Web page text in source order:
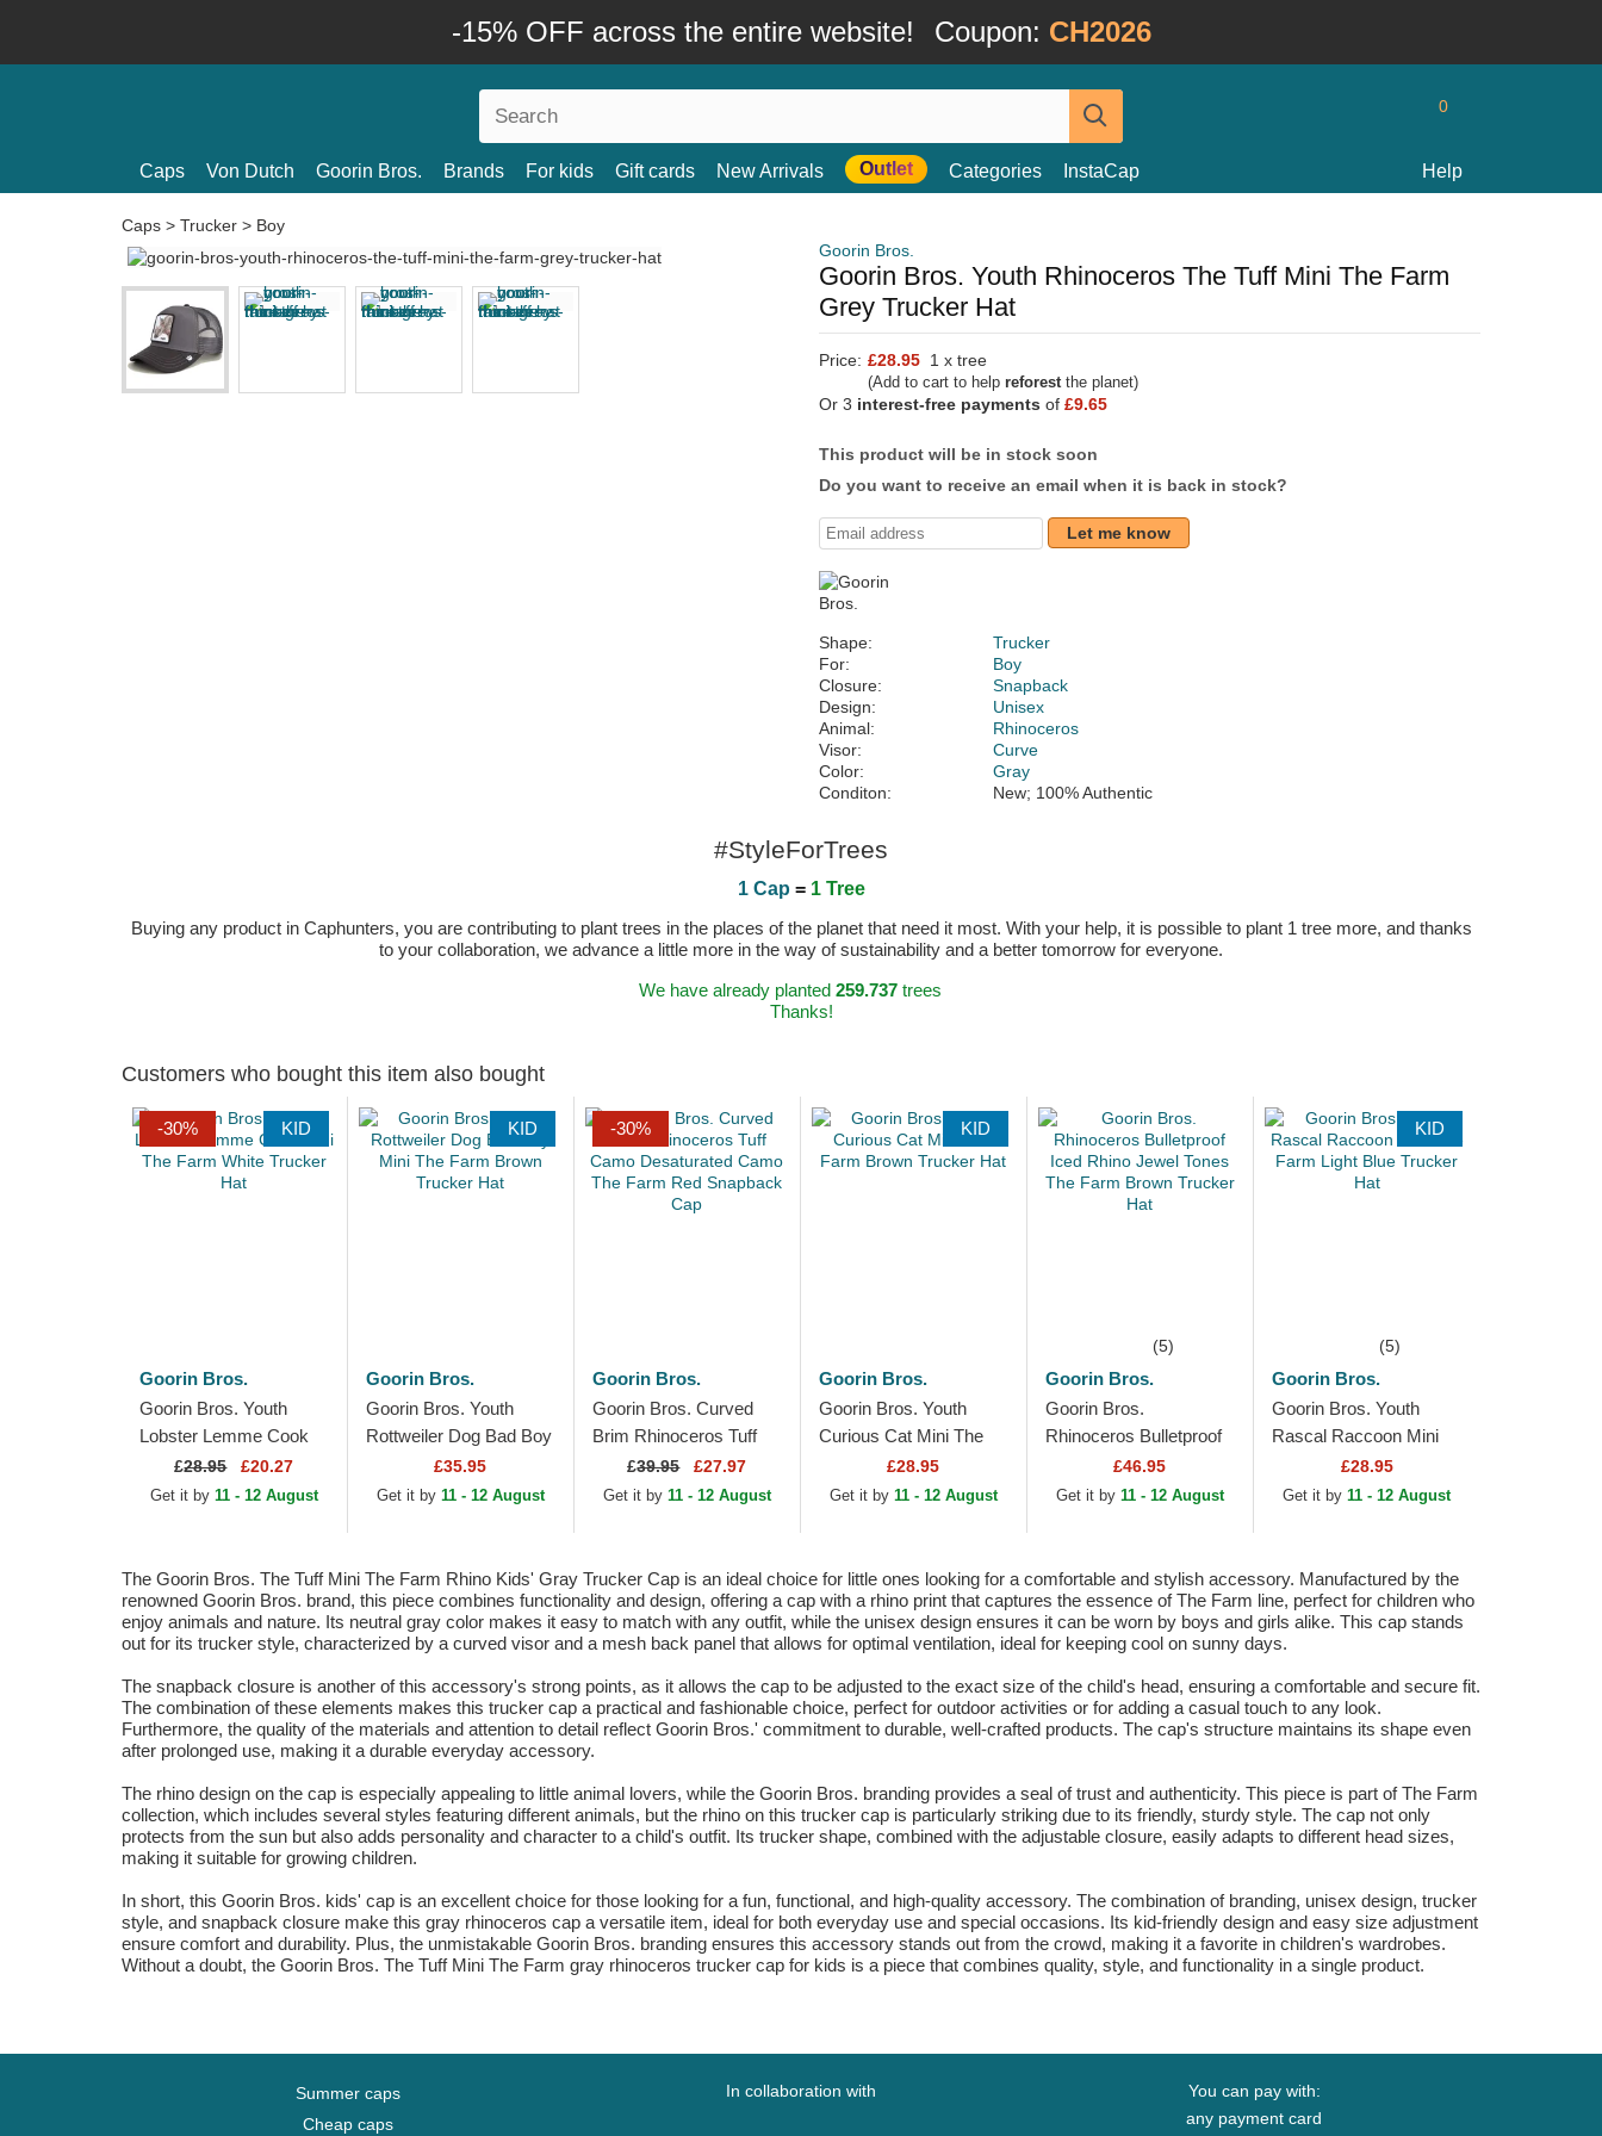
-15% OFF across the entire website! Coupon: CH2026
0
Caps Von Dutch Goorin Bros. Brands For kids Gift cards New Arrivals Outlet Categories InstaCap Help
Caps > Trucker > Boy
Goorin Bros.
Goorin Bros. Youth Rhinoceros The Tuff Mini The Farm
Grey Trucker Hat
Price: £28.95 1 x tree
(Add to cart to help reforestthe planet)
Or 3 interest-free payments of £9.65
This product will be in stock soon
Do you want to receive an email when it is back in stock?
Let me know
Shape:
Trucker
For:
Boy
Closure:
Snapback
Design:
Unisex
Animal:
Rhinoceros
Visor:
Curve
Color:
Gray
Conditon:
New; 100% Authentic
#StyleForTrees
1 Cap = 1 Tree
Buying any product in Caphunters, you are contributing to plant trees in the places of the planet that need it most. With your help, it is possible to plant 1 tree more, and thanks
to your collaboration, we advance a little more in the way of sustainability and a better tomorrow for everyone.
We have already planted 259.737trees
Thanks!
Customers who bought this item also bought
-30% KID
Goorin Bros.
Goorin Bros. Youth
Lobster Lemme Cook
Mini The Farm White
Trucker Hat
£28.95 £20.27
Get it by 11 - 12 August
KID
Goorin Bros.
Goorin Bros. Youth
Rottweiler Dog Bad Boy
Mini The Farm Brown
Trucker Hat
£35.95
Get it by 11 - 12 August
-30%
Goorin Bros.
Goorin Bros. Curved
Brim Rhinoceros Tuff
Camo Desaturated
Camo The Farm Red
£39.95 £27.97
Get it by 11 - 12 August
KID
Goorin Bros.
Goorin Bros. Youth
Curious Cat Mini The
Farm Brown Trucker
Hat
£28.95
Get it by 11 - 12 August
(5)
Goorin Bros.
Goorin Bros.
Rhinoceros Bulletproof
Iced Rhino Jewel Tones
The Farm Brown
£46.95
Get it by 11 - 12 August
KID
(5)
Goorin Bros.
Goorin Bros. Youth
Rascal Raccoon Mini
The Farm Light Blue
Trucker Hat
£28.95
Get it by11 - 12 August
The Goorin Bros. The Tuff Mini The Farm Rhino Kids' Gray Trucker Cap is an ideal choice for little ones looking for a comfortable and stylish accessory. Manufactured by the
renowned Goorin Bros. brand, this piece combines functionality and design, offering a cap with a rhino print that captures the essence of The Farm line, perfect for children who
enjoy animals and nature. Its neutral gray color makes it easy to match with any outfit, while the unisex design ensures it can be worn by boys and girls alike. This cap stands
out for its trucker style, characterized by a curved visor and a mesh back panel that allows for optimal ventilation, ideal for keeping cool on sunny days.
The snapback closure is another of this accessory's strong points, as it allows the cap to be adjusted to the exact size of the child's head, ensuring a comfortable and secure fit.
The combination of these elements makes this trucker cap a practical and fashionable choice, perfect for outdoor activities or for adding a casual touch to any look.
Furthermore, the quality of the materials and attention to detail reflect Goorin Bros.' commitment to durable, well-crafted products. The cap's structure maintains its shape even
after prolonged use, making it a durable everyday accessory.
The rhino design on the cap is especially appealing to little animal lovers, while the Goorin Bros. branding provides a seal of trust and authenticity. This piece is part of The Farm
collection, which includes several styles featuring different animals, but the rhino on this trucker cap is particularly striking due to its friendly, sturdy style. The cap not only
protects from the sun but also adds personality and character to a child's outfit. Its trucker shape, combined with the adjustable closure, easily adapts to different head sizes,
making it suitable for growing children.
In short, this Goorin Bros. kids' cap is an excellent choice for those looking for a fun, functional, and high-quality accessory. The combination of branding, unisex design, trucker
style, and snapback closure make this gray rhinoceros cap a versatile item, ideal for both everyday use and special occasions. Its kid-friendly design and easy size adjustment
ensure comfort and durability. Plus, the unmistakable Goorin Bros. branding ensures this accessory stands out from the crowd, making it a favorite in children's wardrobes.
Without a doubt, the Goorin Bros. The Tuff Mini The Farm gray rhinoceros trucker cap for kids is a piece that combines quality, style, and functionality in a single product.
Summer caps
Cheap caps
In collaboration with
You can pay with:
any payment card